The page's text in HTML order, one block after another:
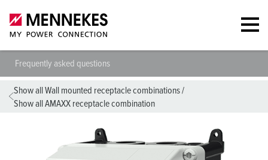
Frequently asked questions
Show all Wall mounted receptacle combinations/
Show all AMAXX receptacle combination